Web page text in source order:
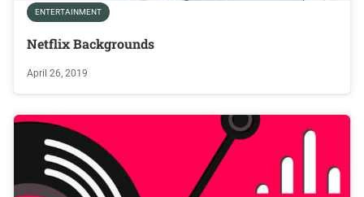
ENTERTAINMENT
Netflix Backgrounds
April 26, 2019